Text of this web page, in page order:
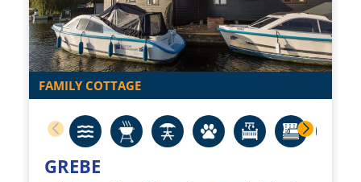
FAMILY COTTAGE
GREBE